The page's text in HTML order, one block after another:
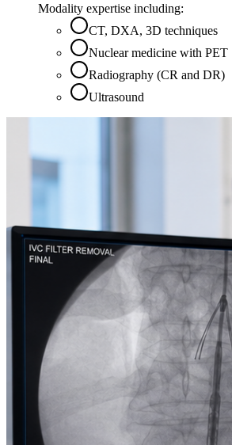
Modality expertise including:
CT, DXA, 3D techniques
Nuclear medicine with PET
Radiography (CR and DR)
Ultrasound